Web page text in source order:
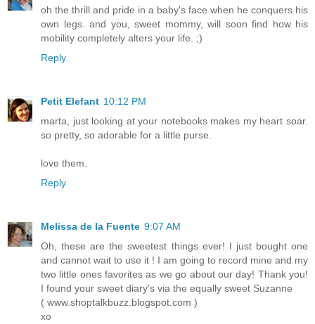
oh the thrill and pride in a baby's face when he conquers his
own legs. and you, sweet mommy, will soon find how his
mobility completely alters your life. ;)
Reply
Petit Elefant 10:12 PM
marta, just looking at your notebooks makes my heart soar.
so pretty, so adorable for a little purse.
love them.
Reply
Melissa de la Fuente 9:07 AM
Oh, these are the sweetest things ever! I just bought one
and cannot wait to use it ! I am going to record mine and my
two little ones favorites as we go about our day! Thank you!
I found your sweet diary's via the equally sweet Suzanne
( www.shoptalkbuzz.blogspot.com )
xo